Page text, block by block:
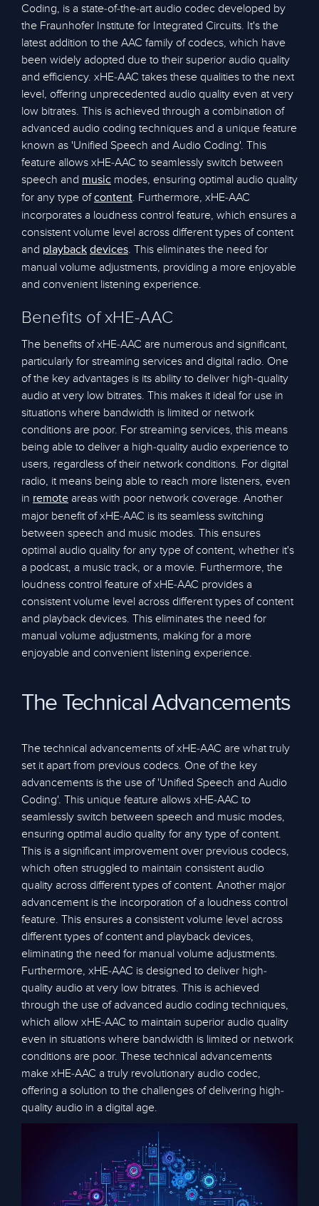
Coding, is a state-of-the-art audio codec developed by
the Fraunhofer Institute for Integrated Circuits. It's the
latest addition to the AAC family of codecs, which have
been widely adopted due to their superior audio quality
and efficiency. xHE-AAC takes these qualities to the next
level, offering unprecedented audio quality even at very
low bitrates. This is achieved through a combination of
advanced audio coding techniques and a unique feature
known as 'Unified Speech and Audio Coding'. This
feature allows xHE-AAC to seamlessly switch between
speech and music modes, ensuring optimal audio quality
for any type ofcontent. Furthermore, xHE-AAC
incorporates a loudness control feature, which ensures a
consistent volume level across different types of content
and playback devices. This eliminates the need for
manual volume adjustments, providing a more enjoyable
and convenient listening experience.
Benefits of xHE-AAC
The benefits of xHE-AAC are numerous and significant,
particularly for streaming services and digital radio. One
of the key advantages is its ability to deliver high-quality
audio at very low bitrates. This makes it ideal for use in
situations where bandwidth is limited or network
conditions are poor. For streaming services, this means
being able to deliver a high-quality audio experience to
users, regardless of their network conditions. For digital
radio, it means being able to reach more listeners, even
in remote areas with poor network coverage. Another
major benefit of xHE-AAC is its seamless switching
between speech and music modes. This ensures
optimal audio quality for any type of content, whether it's
a podcast, a music track, or a movie. Furthermore, the
loudness control feature of xHE-AAC provides a
consistent volume level across different types of content
and playback devices. This eliminates the need for
manual volume adjustments, making for a more
enjoyable and convenient listening experience.
The Technical Advancements
The technical advancements of xHE-AAC are what truly
set it apart from previous codecs. One of the key
advancements is the use of 'Unified Speech and Audio
Coding'. This unique feature allows xHE-AAC to
seamlessly switch between speech and music modes,
ensuring optimal audio quality for any type of content.
This is a significant improvement over previous codecs,
which often struggled to maintain consistent audio
quality across different types of content. Another major
advancement is the incorporation of a loudness control
feature. This ensures a consistent volume level across
different types of content and playback devices,
eliminating the need for manual volume adjustments.
Furthermore, xHE-AAC is designed to deliver high-
quality audio at very low bitrates. This is achieved
through the use of advanced audio coding techniques,
which allow xHE-AAC to maintain superior audio quality
even in situations where bandwidth is limited or network
conditions are poor. These technical advancements
make xHE-AAC a truly revolutionary audio codec,
offering a solution to the challenges of delivering high-
quality audio in a digital age.